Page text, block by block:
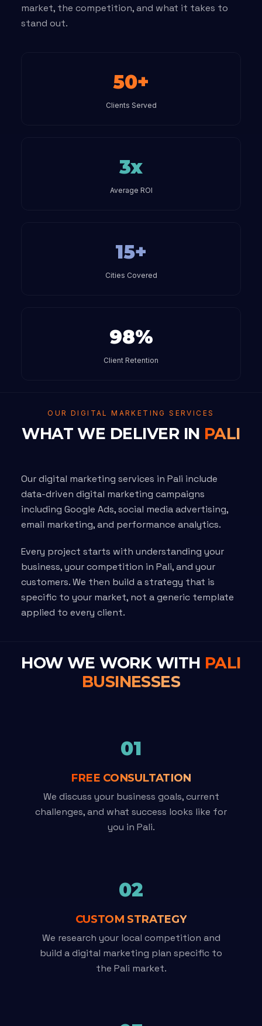
market, the competition, and what it takes to
stand out.
50+
Clients Served
3x
Average ROI
15+
Cities Covered
98%
Client Retention
OUR DIGITAL MARKETING SERVICES
WHAT WE DELIVER IN PALI
Our digital marketing services in Pali include
data-driven digital marketing campaigns
including Google Ads, social media advertising,
email marketing, and performance analytics.
Every project starts with understanding your
business, your competition in Pali, and your
customers. We then build a strategy that is
specific to your market, not a generic template
applied to every client.
HOW WE WORK WITH PALI
BUSINESSES
01
FREE CONSULTATION
We discuss your business goals, current
challenges, and what success looks like for
you in Pali.
02
CUSTOM STRATEGY
We research your local competition and
build a digital marketing plan specific to
the Pali market.